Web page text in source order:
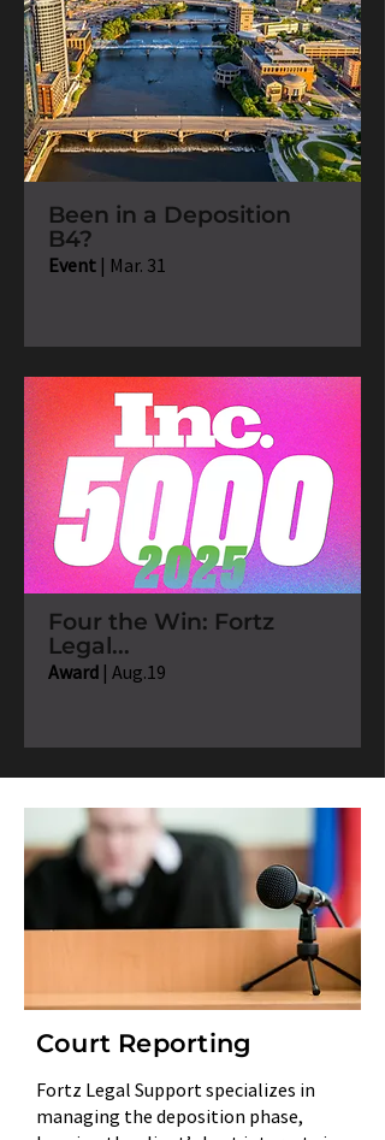
Been in a Deposition
B4?
Event | Mar. 31
Four the Win: Fortz
Legal...
Award | Aug.19
Court Reporting
Fortz Legal Support specializes in
managing the deposition phase,